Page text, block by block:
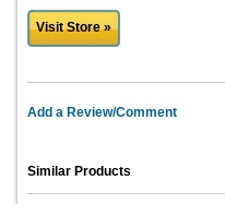
Visit Store »
Add a Review/Comment
Similar Products